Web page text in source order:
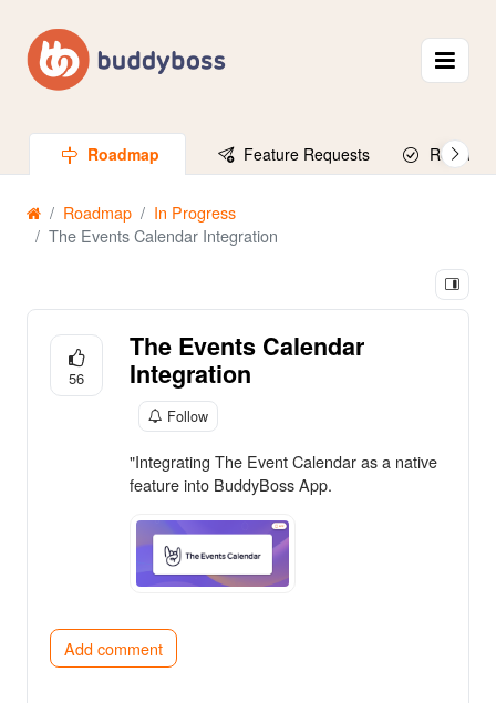
Roadmap Feature Requests Released
Roadmap
In Progress
The Events Calendar Integration
56
The Events Calendar
Integration
Follow
"Integrating The Event Calendar as a native
feature into BuddyBoss App.
Add comment